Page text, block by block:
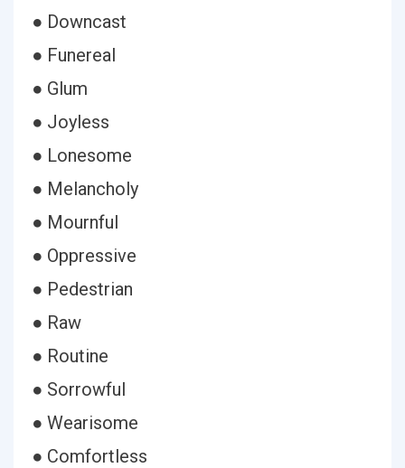
● Downcast
● Funereal
● Glum
● Joyless
● Lonesome
● Melancholy
● Mournful
● Oppressive
● Pedestrian
● Raw
● Routine
● Sorrowful
● Wearisome
● Comfortless